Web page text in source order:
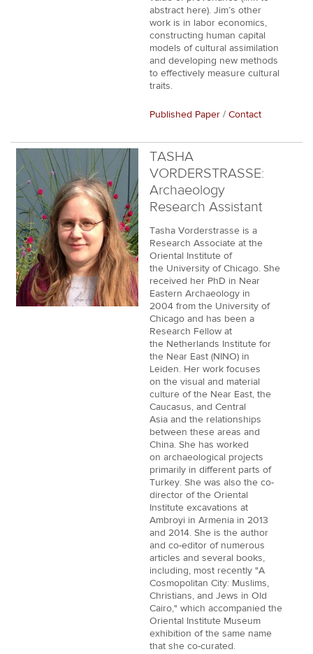
abstract here). Jim’s other
work is in labor economics,
constructing human capital
models of cultural assimilation
and developing new methods
to effectively measure cultural
traits.
Published Paper / Contact
TASHA
VORDERSTRASSE:
Archaeology
Research Assistant
Tasha Vorderstrasse is a
Research Associate at the
Oriental Institute of
the University of Chicago. She
received her PhD in Near
Eastern Archaeology in
2004 from the University of
Chicago and has been a
Research Fellow at
the Netherlands Institute for
the Near East (NINO) in
Leiden. Her work focuses
on the visual and material
culture of the Near East, the
Caucasus, and Central
Asia and the relationships
between these areas and
China. She has worked
on archaeological projects
primarily in different parts of
Turkey. She was also the co-
director of the Oriental
Institute excavations at
Ambroyi in Armenia in 2013
and 2014. She is the author
and co-editor of numerous
articles and several books,
including, most recently "A
Cosmopolitan City: Muslims,
Christians, and Jews in Old
Cairo," which accompanied the
Oriental Institute Museum
exhibition of the same name
that she co-curated.